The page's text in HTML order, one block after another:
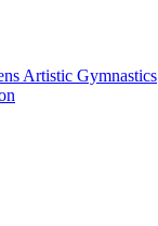
Artistic Gymnastics